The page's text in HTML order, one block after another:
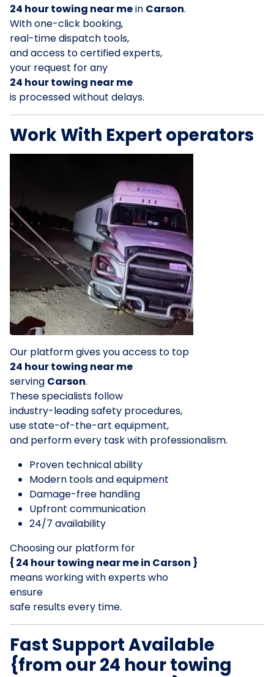
24 hour towing near mein Carson.
With one-click booking,
real-time dispatch tools,
and access to certified experts,
your request for any
24 hour towing near me
is processed without delays.
Work With Expert operators
Our platform gives you access to top
24 hour towing near me
serving Carson.
These specialists follow
industry-leading safety procedures,
use state-of-the-art equipment,
and perform every task with professionalism.
Proven technical ability
Modern tools and equipment
Damage-free handling
Upfront communication
24/7 availability
Choosing our platform for
{ 24 hour towing near me in Carson }
means working with experts who
ensure
safe results every time.
Fast Support Available
{from our 24 hour towing